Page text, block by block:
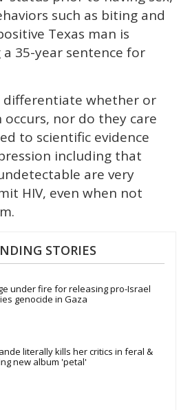
such as biting and
Texas man is
35-year sentence for
differentiate whether or
nor do they care
to scientific evidence
including that
are very
HIV, even when not
STORIES
under fire for releasing pro-Israel
genocide in Gaza
literally kills her critics in feral &
new album 'petal'